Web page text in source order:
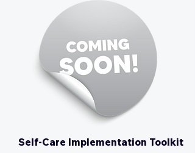
Self-Care Implementation Toolkit